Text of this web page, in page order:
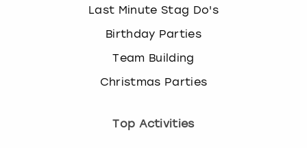
Last Minute Stag Do's
Birthday Parties
Team Building
Christmas Parties
Top Activities